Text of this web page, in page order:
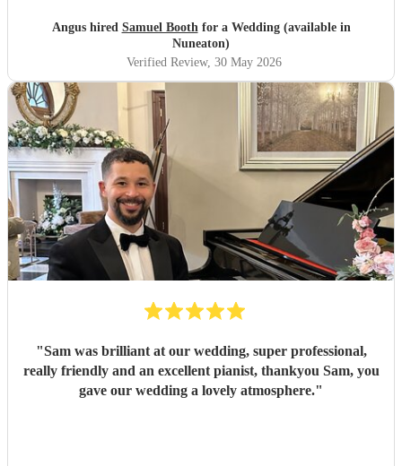
Angus hired Samuel Boothfor a Wedding (available in
Nuneaton)
Verified Review, 30 May 2026
"Sam was brilliant at our wedding, super professional,
really friendly and an excellent pianist, thankyou Sam, you
gave our wedding a lovely atmosphere."